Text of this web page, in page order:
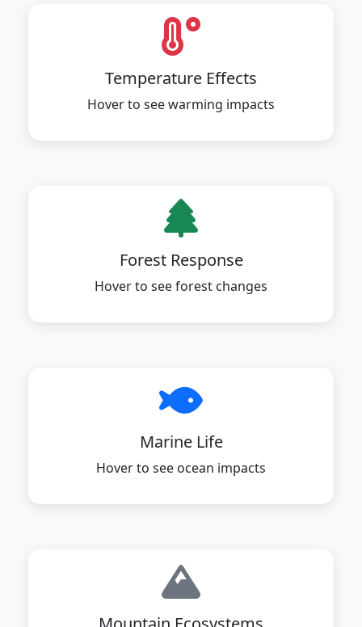
Temperature Effects
Hover to see warming impacts
Forest Response
Hover to see forest changes
Marine Life
Hover to see ocean impacts